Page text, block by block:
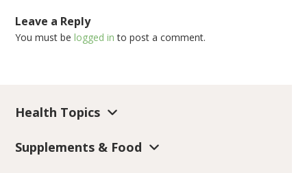
Leave a Reply
You must belogged in to post a comment.
Health Topics
Supplements & Food